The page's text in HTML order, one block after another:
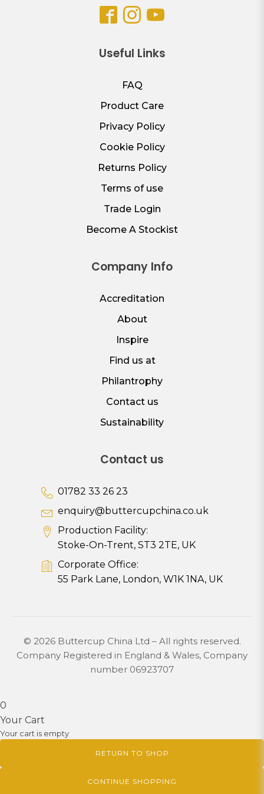
Useful Links
FAQ
Product Care
Privacy Policy
Cookie Policy
Returns Policy
Terms of use
Trade Login
Become A Stockist
Company Info
Accreditation
About
Inspire
Find us at
Philantrophy
Contact us
Sustainability
Contact us
01782 33 26 23
enquiry@buttercupchina.co.uk
Production Facility:
Stoke-On-Trent, ST3 2TE, UK
Corporate Office:
55 Park Lane, London, W1K 1NA, UK
© 2026 Buttercup China Ltd – All rights reserved.
Company Registered in England & Wales, Company
number 06923707
0
Your Cart
Your cart is empty
RETURN TO SHOP
CONTINUE SHOPPING